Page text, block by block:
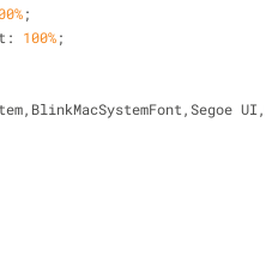
;
100%;